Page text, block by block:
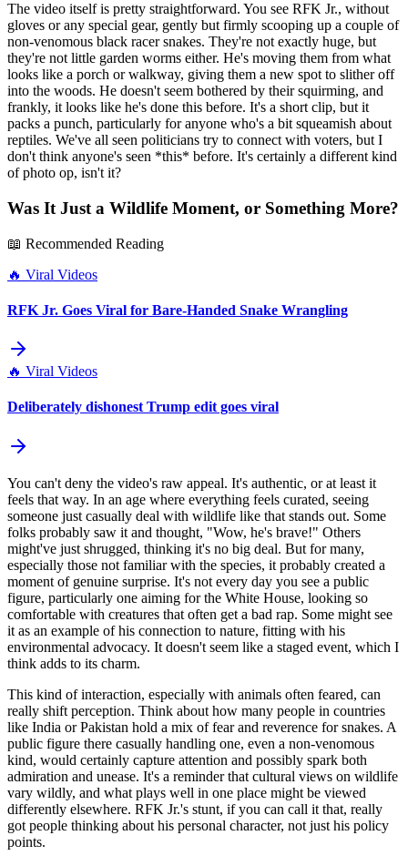
The video itself is pretty straightforward. You see RFK Jr., without
gloves or any special gear, gently but firmly scooping up a couple of
non-venomous black racer snakes. They're not exactly huge, but
they're not little garden worms either. He's moving them from what
looks like a porch or walkway, giving them a new spot to slither off
into the woods. He doesn't seem bothered by their squirming, and
frankly, it looks like he's done this before. It's a short clip, but it
packs a punch, particularly for anyone who's a bit squeamish about
reptiles. We've all seen politicians try to connect with voters, but I
don't think anyone's seen *this* before. It's certainly a different kind
of photo op, isn't it?
Was It Just a Wildlife Moment, or Something More?
📖 Recommended Reading
🔥 Viral Videos
RFK Jr. Goes Viral for Bare-Handed Snake Wrangling
🔥 Viral Videos
Deliberately dishonest Trump edit goes viral
You can't deny the video's raw appeal. It's authentic, or at least it
feels that way. In an age where everything feels curated, seeing
someone just casually deal with wildlife like that stands out. Some
folks probably saw it and thought, "Wow, he's brave!" Others
might've just shrugged, thinking it's no big deal. But for many,
especially those not familiar with the species, it probably created a
moment of genuine surprise. It's not every day you see a public
figure, particularly one aiming for the White House, looking so
comfortable with creatures that often get a bad rap. Some might see
it as an example of his connection to nature, fitting with his
environmental advocacy. It doesn't seem like a staged event, which I
think adds to its charm.
This kind of interaction, especially with animals often feared, can
really shift perception. Think about how many people in countries
like India or Pakistan hold a mix of fear and reverence for snakes. A
public figure there casually handling one, even a non-venomous
kind, would certainly capture attention and possibly spark both
admiration and unease. It's a reminder that cultural views on wildlife
vary wildly, and what plays well in one place might be viewed
differently elsewhere. RFK Jr.'s stunt, if you can call it that, really
got people thinking about his personal character, not just his policy
points.